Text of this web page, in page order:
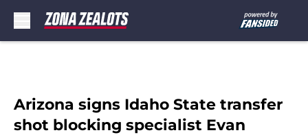
Arizona signs Idaho State transfer
shot blocking specialist Evan